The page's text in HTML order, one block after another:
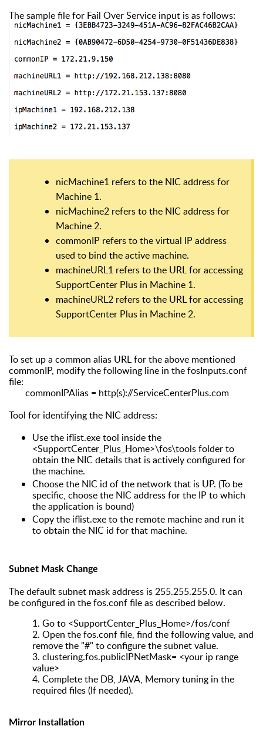
The sample file for Fail Over Service input is as follows:
nicMachine1 refers to the NIC address for
Machine 1.
nicMachine2 refers to the NIC address for
Machine 2.
commonIP refers to the virtual IP address
used to bind the active machine.
machineURL1 refers to the URL for accessing
SupportCenter Plus in Machine 1.
machineURL2 refers to the URL for accessing
SupportCenter Plus in Machine 2.
To set up a common alias URL for the above mentioned
commonIP, modify the following line in the fosInputs.conf
file:
commonIPAlias = http(s)://ServiceCenterPlus.com
Tool for identifying the NIC address:
Use the iflist.exe tool inside the
<SupportCenter_Plus_Home>\fos\tools folder to
obtain the NIC details that is actively configured for
the machine.
Choose the NIC id of the network that is UP. (To be
specific, choose the NIC address for the IP to which
the application is bound)
Copy the iflist.exe to the remote machine and run it
to obtain the NIC id for that machine.
Subnet Mask Change
The default subnet mask address is 255.255.255.0. It can
be configured in the fos.conf file as described below.
1. Go to <SupportCenter_Plus_Home>/fos/conf
2. Open the fos.conf file, find the following value, and
remove the "#" to configure the subnet value.
3. clustering.fos.publicIPNetMask= <your ip range
value>
4. Complete the DB, JAVA, Memory tuning in the
required files (If needed).
Mirror Installation